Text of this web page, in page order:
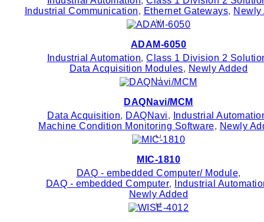
Industrial Communication, Ethernet Gateways, Newly
ADAM-6050
Industrial Automation,Class 1 Division 2
Data Acquisition Modules, Newly Added
DAQNavi/MCM
Data Acquisition, DAQNavi,
Industrial
Machine Condition Monitoring Software, Newly
MIC-1810
DAQ - embedded Computer/ Module,
DAQ - embedded Computer,
Industrial
Newly Added